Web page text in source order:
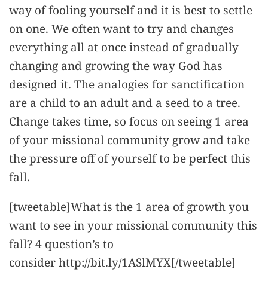
way of fooling yourself and it is best to settle
on one. We often want to try and changes
everything all at once instead of gradually
changing and growing the way God has
designed it. The analogies for sanctification
are a child to an adult and a seed to a tree.
Change takes time, so focus on seeing 1 area
of your missional community grow and take
the pressure off of yourself to be perfect this
fall.
[tweetable]What is the 1 area of growth you
want to see in your missional community this
fall? 4 question’s to
consider http://bit.ly/1ASlMYX[/tweetable]